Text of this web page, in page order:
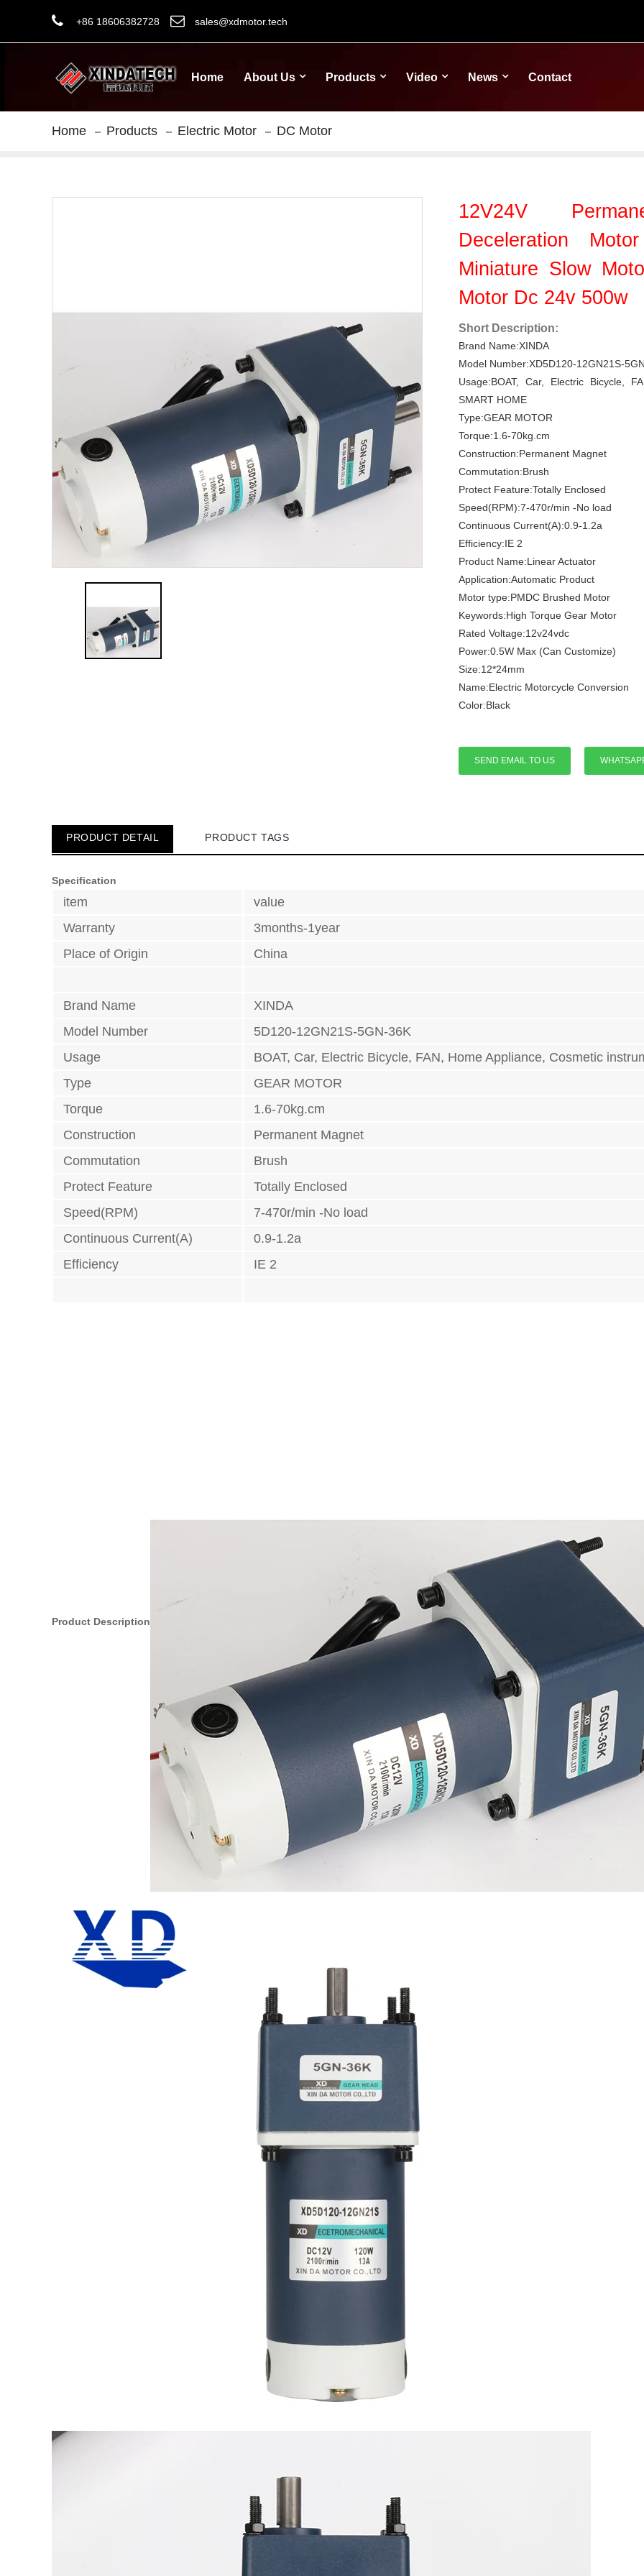
+86 18606382728 sales@xdmotor.tech
Home About Us Products Video News Contact
Home Products Electric Motor DC Motor
12V24V
Deceleration
Miniature Slow
Motor Dc 24v 500w
Short Description:
Brand Name:XINDA
Model Number:XD5D120-12GN21S-
Usage:BOAT, Car, Electric Bicycle,
SMART HOME
Type:GEAR MOTOR
Torque:1.6-70kg.cm
Construction:Permanent Magnet
Commutation:Brush
Protect Feature:Totally Enclosed
Speed(RPM):7-470r/min -No load
Continuous Current(A):0.9-1.2a
Efficiency:IE 2
Product Name:Linear Actuator
Application:Automatic Product
Motor type:PMDC Brushed Motor
Keywords:High Torque Gear Motor
Rated Voltage:12v24vdc
Power:0.5W Max (Can Customize)
Size:12*24mm
Name:Electric Motorcycle Conversion
Color:Black
SEND EMAIL TO US
PRODUCT DETAIL PRODUCT TAGS
Specification
item
value
Warranty
3months-1year
Place of Origin
China
Brand Name
XINDA
Model Number
5D120-12GN21S-5GN-36K
Usage
BOAT, Car, Electric Bicycle, FAN, Home Appliance, Cosmetic
Type
GEAR MOTOR
Torque
1.6-70kg.cm
Construction
Permanent Magnet
Commutation
Brush
Protect Feature
Totally Enclosed
Speed(RPM)
7-470r/min -No load
Continuous Current(A)
0.9-1.2a
Efficiency
IE 2
Product Description